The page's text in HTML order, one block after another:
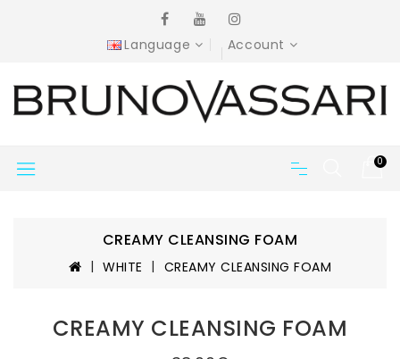
Language Account
0
CREAMY CLEANSING FOAM
WHITE CREAMY CLEANSING FOAM
CREAMY CLEANSING FOAM